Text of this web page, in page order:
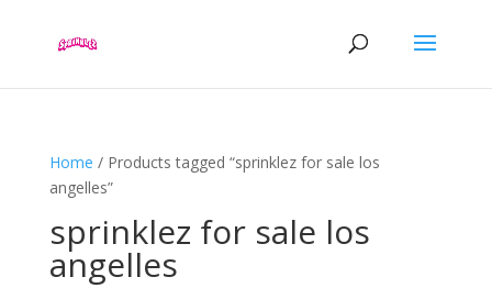
Home / Products tagged “sprinklez for sale los
angelles”
sprinklez for sale los
angelles